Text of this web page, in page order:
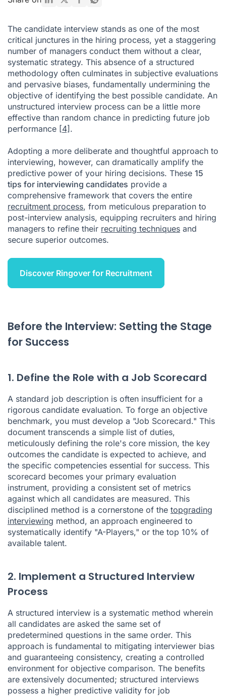
Tips for Interviewing Candidates FAQ
Citations
The candidate interview stands as one of the most
critical junctures in the hiring process, yet a staggering
number of managers conduct them without a clear,
systematic strategy. This absence of a structured
methodology often culminates in subjective evaluations
and pervasive biases, fundamentally undermining the
objective of identifying the best possible candidate. An
unstructured interview process can be a little more
effective than random chance in predicting future job
performance [4].
Adopting a more deliberate and thoughtful approach to
interviewing, however, can dramatically amplify the
predictive power of your hiring decisions. These 15
tips for interviewing candidates provide a
comprehensive framework that covers the entire
recruitment process, from meticulous preparation to
post-interview analysis, equipping recruiters and hiring
managers to refine their recruiting techniques and
secure superior outcomes.
Discover Ringover for Recruitment
Before the Interview: Setting the Stage
for Success
1. Define the Role with a Job Scorecard
A standard job description is often insufficient for a
rigorous candidate evaluation. To forge an objective
benchmark, you must develop a "Job Scorecard." This
document transcends a simple list of duties,
meticulously defining the role's core mission, the key
outcomes the candidate is expected to achieve, and
the specific competencies essential for success. This
scorecard becomes your primary evaluation
instrument, providing a consistent set of metrics
against which all candidates are measured. This
disciplined method is a cornerstone of the topgrading
interviewing method, an approach engineered to
systematically identify "A-Players," or the top 10% of
available talent.
2. Implement a Structured Interview
Process
A structured interview is a systematic method wherein
all candidates are asked the same set of
predetermined questions in the same order. This
approach is fundamental to mitigating interviewer bias
and guaranteeing consistency, creating a controlled
environment for objective comparison. The benefits
are extensively documented; structured interviews
possess a higher predictive validity for job